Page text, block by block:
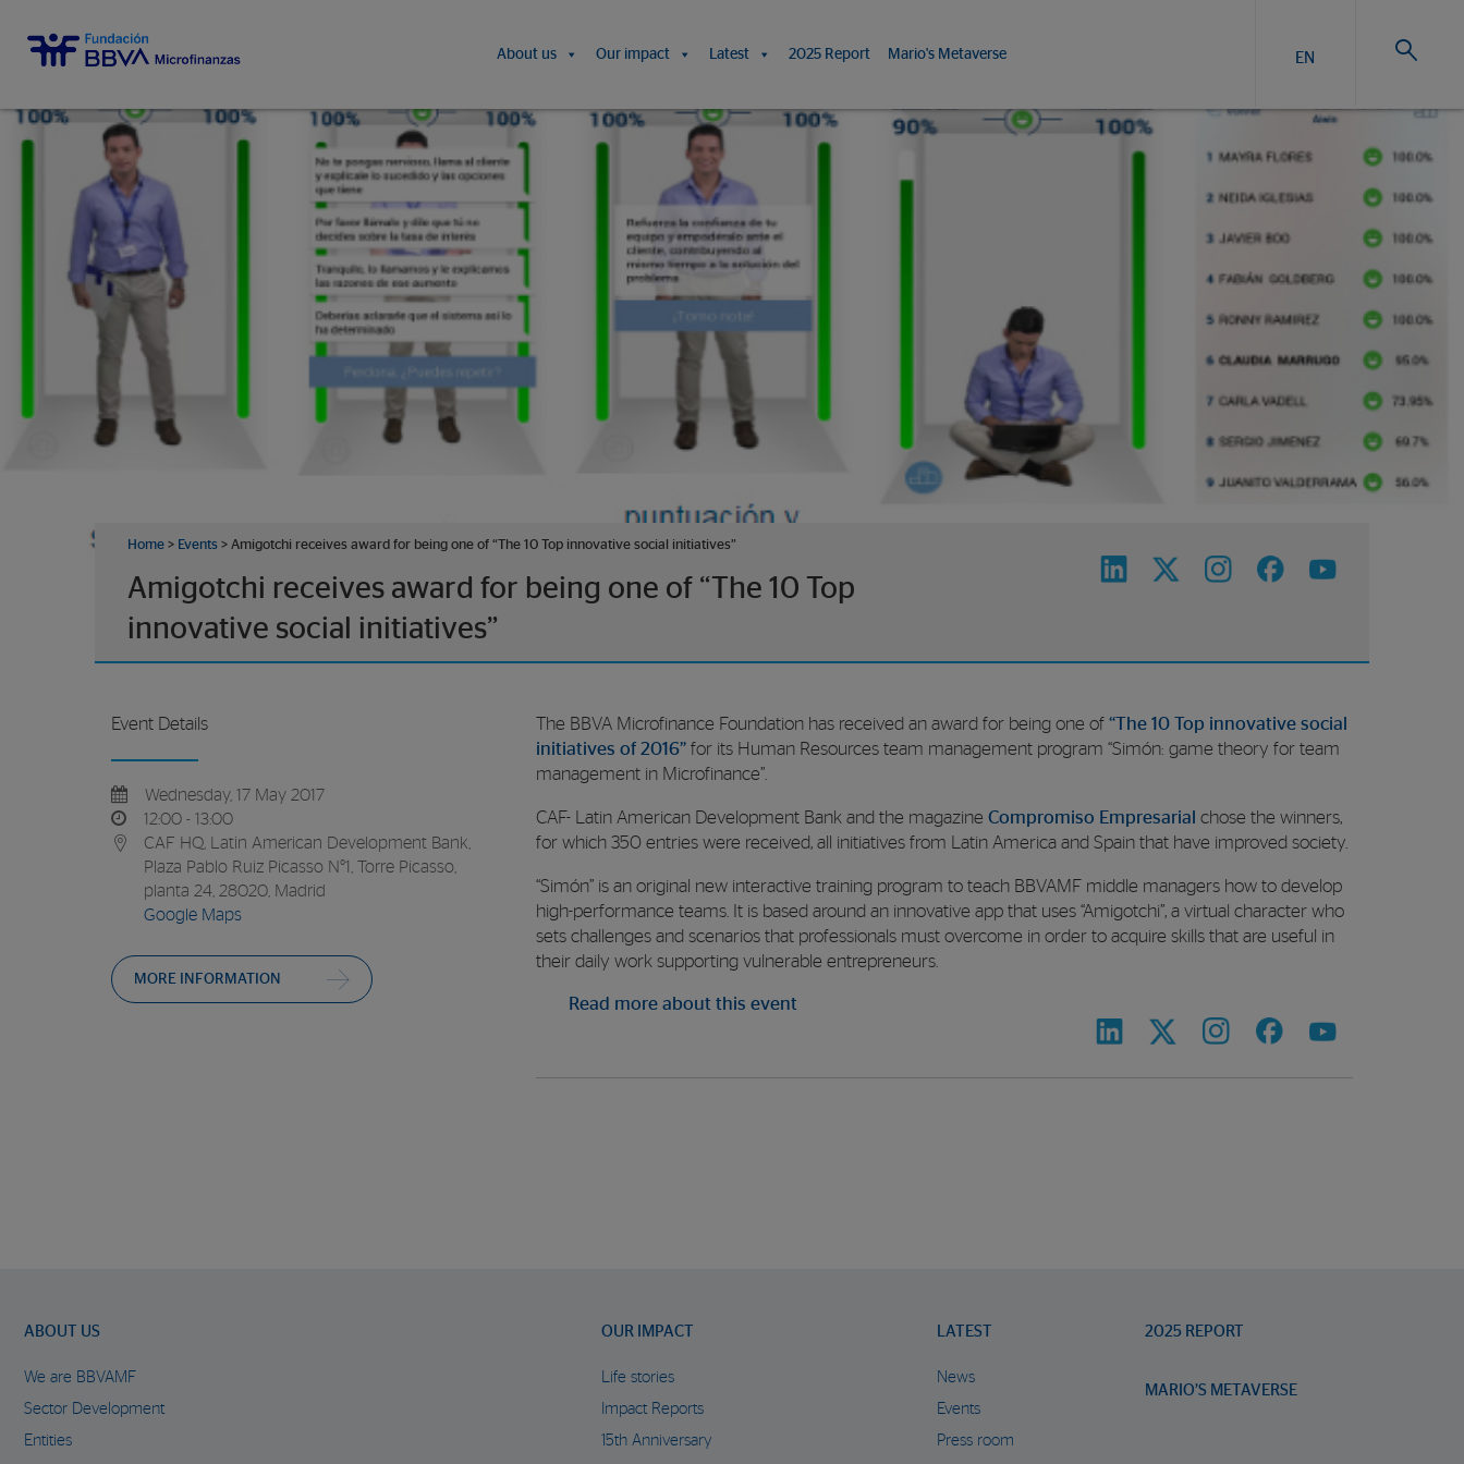
About us Our impact Latest 2025 Report Mario's Metaverse EN
Home > Events > Amigotchi receives award for being one of “The 10 Top innovative social initiatives”
Amigotchi receives award for being one of “The 10 Top
innovative social initiatives”
Event Details
Wednesday, 17 May 2017
12:00 - 13:00
CAF HQ, Latin American Development Bank,
Plaza Pablo Ruiz Picasso N°1, Torre Picasso,
planta 24, 28020, Madrid
Google Maps
MORE INFORMATION
The BBVA Microfinance Foundation has received an award for being one of “The 10 Top innovative social
initiatives of 2016” for its Human Resources team management program “Simón: game theory for team
management in Microfinance”.
CAF- Latin American Development Bank and the magazine Compromiso Empresarial chose the winners,
for which 350 entries were received, all initiatives from Latin America and Spain that have improved society.
“Simón” is an original new interactive training program to teach BBVAMF middle managers how to develop
high-performance teams. It is based around an innovative app that uses “Amigotchi”, a virtual character who
sets challenges and scenarios that professionals must overcome in order to acquire skills that are useful in
their daily work supporting vulnerable entrepreneurs.
Read more about this event
ABOUT US
We are BBVAMF
Sector Development
Entities
OUR IMPACT
Life stories
Impact Reports
15th Anniversary
LATEST
News
Events
Press room
2025 REPORT
MARIO’S METAVERSE